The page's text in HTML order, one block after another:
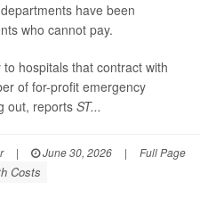
have been
who cannot pay.
hospitals that contract with
of for-profit emergency
out, reports ST...
| June 30, 2026 | Full Page
Costs